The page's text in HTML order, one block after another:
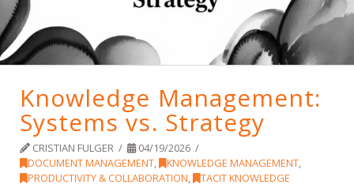
Knowledge Management:
Systems vs. Strategy
CRISTIAN FULGER
04/19/2026
DOCUMENT MANAGEMENT, KNOWLEDGE MANAGEMENT,
PRODUCTIVITY & COLLABORATION, TACIT KNOWLEDGE